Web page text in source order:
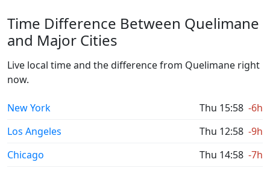
Time Difference Between Quelimane
and Major Cities
Live local time and the difference from Quelimane right
now.
New York Thu 15:58 -6h
Los Angeles
Thu 12:58 -9h
Chicago
Thu 14:58 -7h